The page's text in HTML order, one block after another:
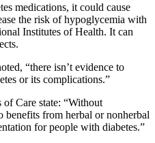
medications, it could cause
the risk of hypoglycemia with
Institutes of Health. It can
“there isn’t evidence to
or its complications.”
of Care state: “Without
benefits from herbal or nonherbal
for people with diabetes.”